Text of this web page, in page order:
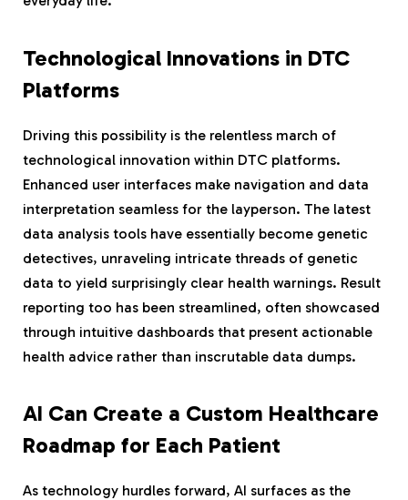
Technological Innovations in DTC
Platforms
Driving this possibility is the relentless march of
technological innovation within DTC platforms.
Enhanced user interfaces make navigation and data
interpretation seamless for the layperson. The latest
data analysis tools have essentially become genetic
detectives, unraveling intricate threads of genetic
data to yield surprisingly clear health warnings. Result
reporting too has been streamlined, often showcased
through intuitive dashboards that present actionable
health advice rather than inscrutable data dumps.
AI Can Create a Custom Healthcare
Roadmap for Each Patient
As technology hurdles forward, AI surfaces as the